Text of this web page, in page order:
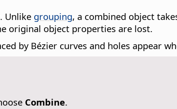
Unlike grouping, a combined object
original object properties are lost.
by Bézier curves and holes appear
Combine.